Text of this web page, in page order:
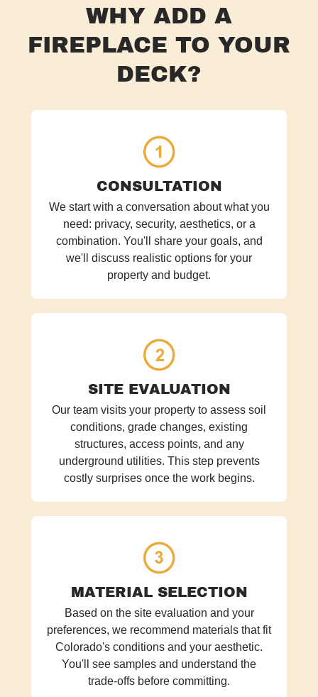
WHY ADD A
FIREPLACE TO YOUR
DECK?
CONSULTATION
We start with a conversation about what you
need: privacy, security, aesthetics, or a
combination. You'll share your goals, and
we'll discuss realistic options for your
property and budget.
SITE EVALUATION
Our team visits your property to assess soil
conditions, grade changes, existing
structures, access points, and any
underground utilities. This step prevents
costly surprises once the work begins.
MATERIAL SELECTION
Based on the site evaluation and your
preferences, we recommend materials that fit
Colorado's conditions and your aesthetic.
You'll see samples and understand the
trade-offs before committing.